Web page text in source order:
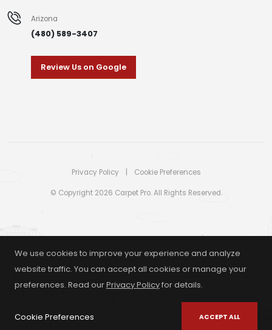
Arizona
(480) 589-3407
Review Us on Google
Privacy Policy | Cookie Preferences
© Copyright 2026 Carpet Pro. All Rights Reserved.
We use cookies to improve your experience and analyze
website traffic. You can accept all cookies or manage your
preferences. Read ourPrivacy Policyfor details.
Cookie Preferences ACCEPT ALL